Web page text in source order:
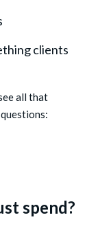
clients
all that
spend?